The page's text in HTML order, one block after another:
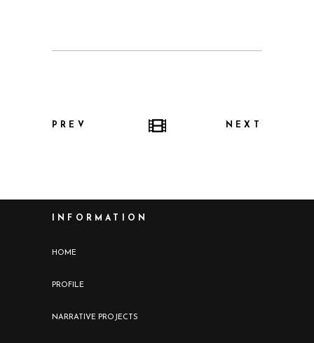
PREV NEXT
INFORMATION
HOME
PROFILE
NARRATIVE PROJECTS